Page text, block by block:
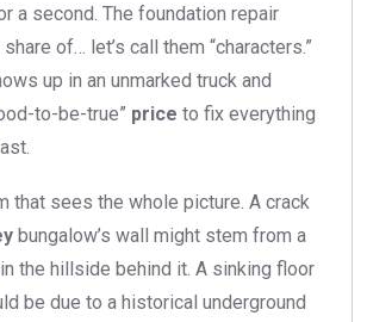
a second. The foundation repair
of… let’s call them “characters.”
up in an unmarked truck and
to-be-true” price to fix everything
that sees the whole picture. A crack
bungalow’s wall might stem from a
the hillside behind it. A sinking floor
be due to a historical underground